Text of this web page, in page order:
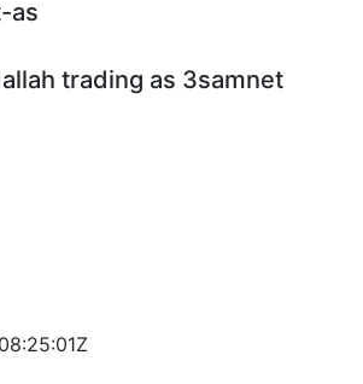
as
trading as 3samnet